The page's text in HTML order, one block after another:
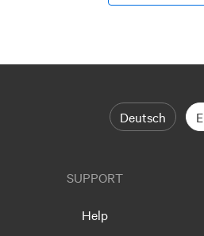
Deutsch
SUPPORT
Help